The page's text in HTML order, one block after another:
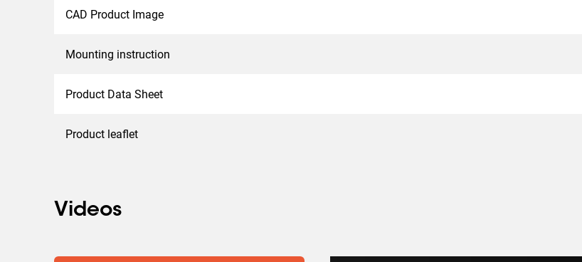
CAD Product Image
Mounting instruction
Product Data Sheet
Product leaflet
Videos